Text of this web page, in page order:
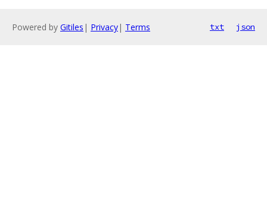
Powered by Gitiles | Privacy| Terms txt json